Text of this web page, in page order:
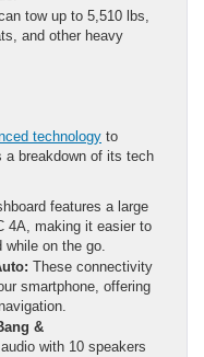
tow up to 5,510 lbs,
and other heavy
technology to
a breakdown of its tech
features a large
4A, making it easier to
while on the go.
These connectivity
smartphone, offering
&
with 10 speakers